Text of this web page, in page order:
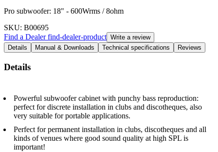
Pro subwoofer: 18" - 600Wrms / 8ohm
SKU: B00695
Find a Dealerfind-dealer-product Write a review
Details
Manual & Downloads Technical specifications Reviews
Details
Powerful subwoofer cabinet with punchy bass reproduction:
perfect for discrete installation in clubs and discotheques, also
very suitable for portable applications.
Perfect for permanent installation in clubs, discotheques and all
kinds of venues where good sound quality at high SPL is
important!